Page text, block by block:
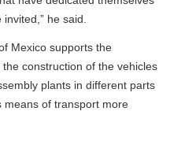
he said.
Mexico supports the
construction of the vehicles
plants in different parts
means of transport more